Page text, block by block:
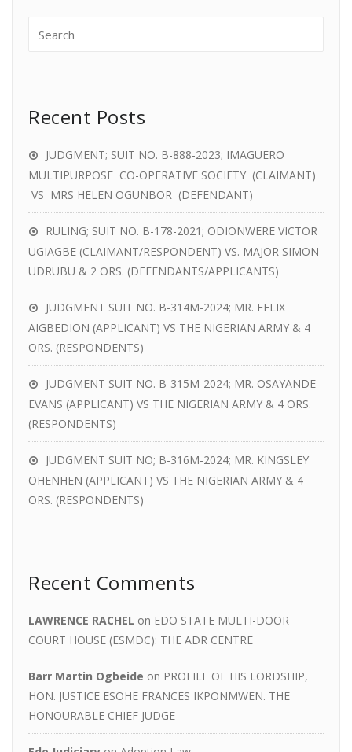
Recent Posts
JUDGMENT; SUIT NO. B-888-2023; IMAGUERO
MULTIPURPOSE CO-OPERATIVE SOCIETY (CLAIMANT)
VS MRS HELEN OGUNBOR (DEFENDANT)
RULING; SUIT NO. B-178-2021; ODIONWERE VICTOR
UGIAGBE (CLAIMANT/RESPONDENT) VS. MAJOR SIMON
UDRUBU & 2 ORS. (DEFENDANTS/APPLICANTS)
JUDGMENT SUIT NO. B-314M-2024; MR. FELIX
AIGBEDION (APPLICANT) VS THE NIGERIAN ARMY & 4
ORS. (RESPONDENTS)
JUDGMENT SUIT NO. B-315M-2024; MR. OSAYANDE
EVANS (APPLICANT) VS THE NIGERIAN ARMY & 4 ORS.
(RESPONDENTS)
JUDGMENT SUIT NO; B-316M-2024; MR. KINGSLEY
OHENHEN (APPLICANT) VS THE NIGERIAN ARMY & 4
ORS. (RESPONDENTS)
Recent Comments
LAWRENCE RACHEL on EDO STATE MULTI-DOOR
COURT HOUSE (ESMDC): THE ADR CENTRE
Barr Martin Ogbeide on PROFILE OF HIS LORDSHIP,
HON. JUSTICE ESOHE FRANCES IKPONMWEN. THE
HONOURABLE CHIEF JUDGE